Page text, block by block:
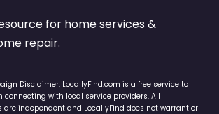
for home services &
repair.
Disclaimer: LocallyFind.com is a free service to
connecting with local service providers. All
independent and LocallyFind does not warrant or